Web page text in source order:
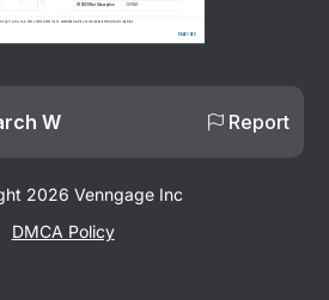
H1 2025 Net Absorption 368 MW
Report • ComEd Economic Growth Fact Sheet, 2023  • Cushman & Wakefield, 2025 Global Data Center Market Comparison.
Page 1 of 2
W Report
2026 Venngage Inc
DMCA Policy